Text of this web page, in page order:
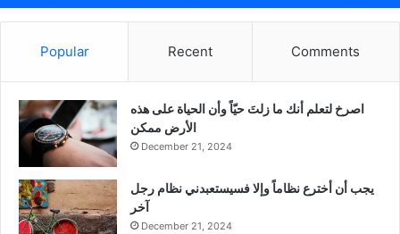
Popular Recent Comments
‫اصرخ لتعلم أنك ما زلتَ حيّاً وأن الحياة على هذه
الأرض ممكن
December 21, 2024
يجب أن أخترع نظاماً وإلا فسيستعبدني نظام رجل
آخر
December 21, 2024